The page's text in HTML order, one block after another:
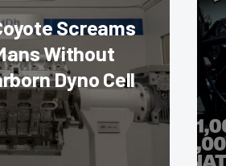
Screams
Without
Dyno Cell